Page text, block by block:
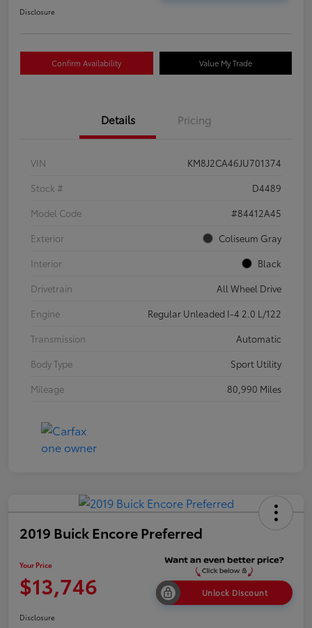
Disclosure
Confirm Availability Value My Trade
Details Pricing
VIN
KM8J2CA46JU701374
Stock #
D4489
Model Code
#84412A45
Exterior
Coliseum Gray
Interior
Black
Drivetrain
All Wheel Drive
Engine
Regular Unleaded I-4 2.0 L/122
Transmission
Automatic
Body Type
Sport Utility
Mileage
80,990 Miles
2019 Buick Encore Preferred
Your Price
$13,746 Unlock Discount
Disclosure